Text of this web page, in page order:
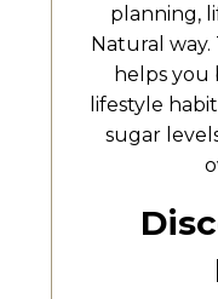
planning,
Natural way.
helps you
lifestyle
sugar